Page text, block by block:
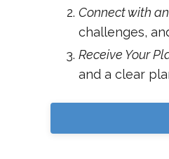
Connect with
challenges,
Receive Your
and a clear